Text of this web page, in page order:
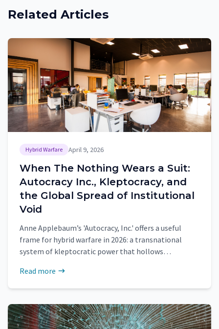
Related Articles
Hybrid Warfare April 9, 2026
When The Nothing Wears a Suit:
Autocracy Inc., Kleptocracy, and
the Global Spread of Institutional
Void
Anne Applebaum’s 'Autocracy, Inc.' offers a useful
frame for hybrid warfare in 2026: a transnational
system of kleptocratic power that hollows
political emptiness across borders.
Read more